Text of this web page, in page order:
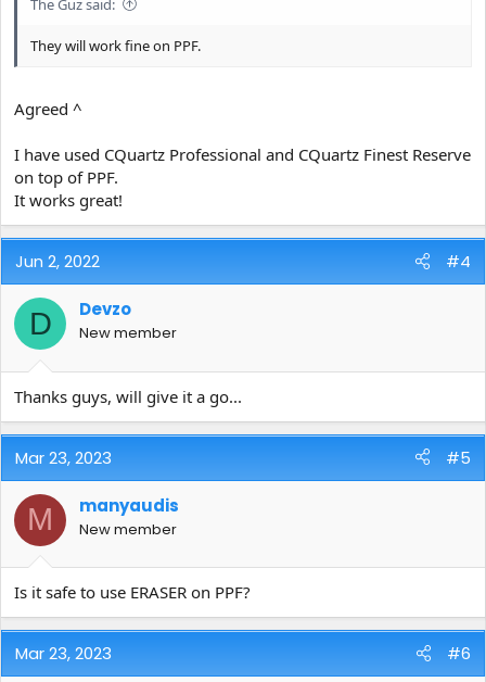
They will work fine on PPF.
Agreed ^
I have used CQuartz Professional and CQuartz Finest Reserve
on top of PPF.
It works great!
Jun 2, 2022 #4
D Devzo
New member
Thanks guys, will give it a go...
Mar 23, 2023 #5
M manyaudis
New member
Is it safe to use ERASER on PPF?
Mar 23, 2023 #6